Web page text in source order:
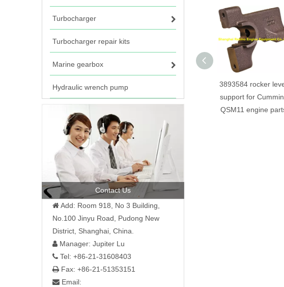
Turbocharger
Turbocharger repair kits
Marine gearbox
Hydraulic wrench pump
Contact Us
 Add: Room 918, No 3 Building,
No.100 Jinyu Road, Pudong New
District, Shanghai, China.
 Manager: Jupiter Lu
 Tel: +86-21-31608403
 Fax: +86-21-51353151
 Email:
3893584 rocker
support for
QSM11 engine